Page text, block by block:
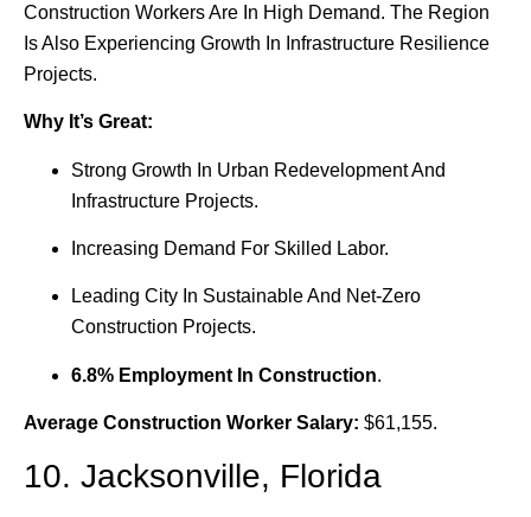
Construction Workers Are In High Demand. The Region
Is Also Experiencing Growth In Infrastructure Resilience
Projects.
Why It’s Great:
Strong Growth In Urban Redevelopment And
Infrastructure Projects.
Increasing Demand For Skilled Labor.
Leading City In Sustainable And Net-Zero
Construction Projects.
6.8% Employment In Construction.
Average Construction Worker Salary: $61,155.
10. Jacksonville, Florida